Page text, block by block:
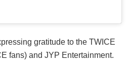
gratitude to the TWICE
fans) and JYP Entertainment.